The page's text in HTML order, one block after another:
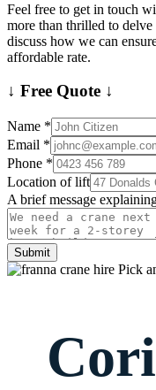
Feel free to get in touch
more than thrilled to
discuss how we can
affordable rate.
↓ Free Quote ↓
Name *
Email *
Phone *
Location of lift
A brief message
Submit